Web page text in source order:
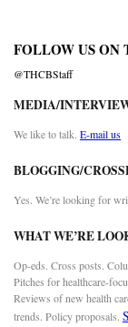
FOLLOW US ON
@THCBStaff
MEDIA/
We like to talk. E-mail us
BLOGGING/
Yes. We’re looking for
WHAT WE’RE
Op-eds. Cross posts.
Pitches for healthcare-
Reviews of new health
trends. Policy proposals.